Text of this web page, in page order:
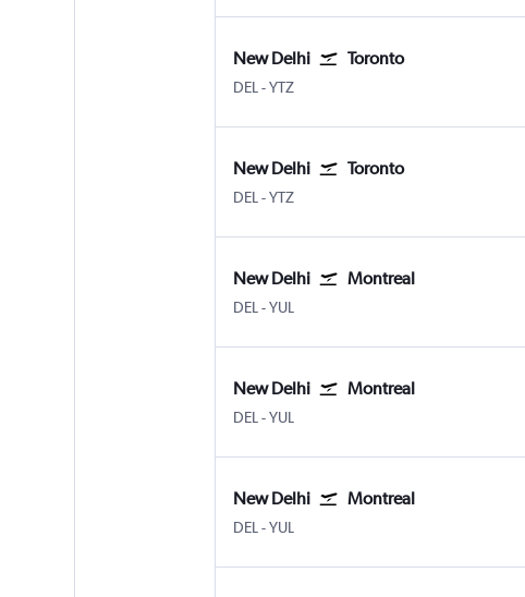
New Delhi Toronto
DEL New Delhi Indira Gandhi Intl
-YTZ
New Delhi Toronto
DEL New Delhi Indira Gandhi Intl
-YTZ
New Delhi Montreal
DEL New Delhi Indira Gandhi Intl
-YUL
New Delhi Montreal
DEL New Delhi Indira Gandhi Intl
-YUL
New Delhi Montreal
DEL New Delhi Indira Gandhi Intl
-YUL